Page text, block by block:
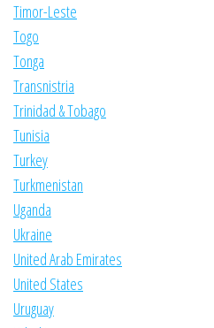
Timor-Leste
Togo
Tonga
Transnistria
Trinidad & Tobago
Tunisia
Turkey
Turkmenistan
Uganda
Ukraine
United Arab Emirates
United States
Uruguay